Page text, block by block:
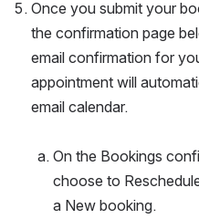
Once you submit your
the confirmation page
email confirmation for
appointment will
email calendar.
On the Bookings
choose to
a New booking.